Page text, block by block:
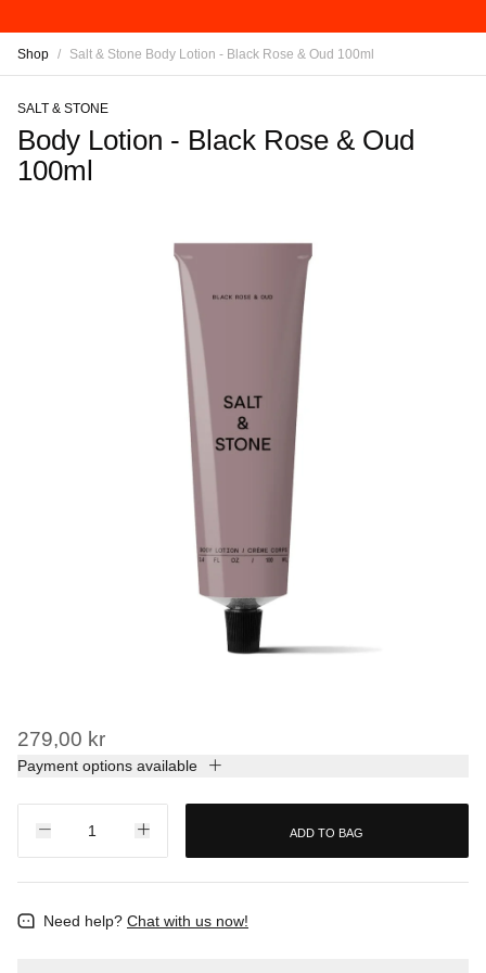
Shop / Salt & Stone Body Lotion - Black Rose & Oud 100ml
SALT & STONE
Body Lotion - Black Rose & Oud
100ml
279,00 kr
Payment options available
ADD TO BAG
Need help? Chat with us now!